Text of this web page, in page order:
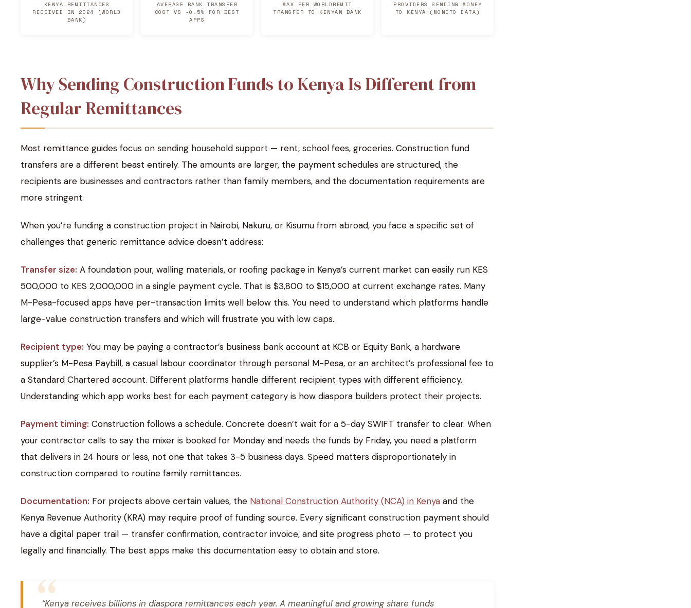
KENYA REMITTANCES
RECEIVED IN 2024 (WORLD
BANK)
AVERAGE BANK TRANSFER
COST VS ~0.5% FOR BEST
APPS
MAX PER WORLDREMIT
TRANSFER TO KENYAN BANK
PROVIDERS SENDING MONEY
TO KENYA (MONITO DATA)
Why Sending Construction Funds to Kenya Is Different from
Regular Remittances
Most remittance guides focus on sending household support — rent, school fees, groceries. Construction fund
transfers are a different beast entirely. The amounts are larger, the payment schedules are structured, the
recipients are businesses and contractors rather than family members, and the documentation requirements are
more stringent.
When you’re funding a construction project in Nairobi, Nakuru, or Kisumu from abroad, you face a specific set of
challenges that generic remittance advice doesn’t address:
Transfer size: A foundation pour, walling materials, or roofing package in Kenya’s current market can easily run KES
500,000 to KES 2,000,000 in a single payment cycle. That is $3,800 to $15,000 at current exchange rates. Many
M-Pesa-focused apps have per-transaction limits well below this. You need to understand which platforms handle
large-value construction transfers and which will frustrate you with low caps.
Recipient type: You may be paying a contractor’s business bank account at KCB or Equity Bank, a hardware
supplier’s M-Pesa Paybill, a casual labour coordinator through personal M-Pesa, or an architect’s professional fee to
a Standard Chartered account. Different platforms handle different recipient types with different efficiency.
Understanding which app works best for each payment category is how diaspora builders protect their projects.
Payment timing: Construction follows a schedule. Concrete doesn’t wait for a 5-day SWIFT transfer to clear. When
your contractor calls to say the mixer is booked for Monday and needs the funds by Friday, you need a platform
that delivers in 24 hours or less, not one that takes 3-5 business days. Speed matters disproportionately in
construction compared to routine family remittances.
Documentation: For projects above certain values, the National Construction Authority (NCA) in Kenya and the
Kenya Revenue Authority (KRA) may require proof of funding source. Every significant construction payment should
have a digital paper trail — transfer confirmation, contractor invoice, and site progress photo — to protect you
legally and financially. The best apps make this documentation easy to obtain and store.
“Kenya receives billions in diaspora remittances each year. A meaningful and growing share funds